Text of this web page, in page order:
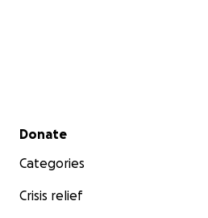
Secondary menu
Donate
Categories
Crisis relief